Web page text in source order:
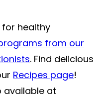
healthy
from our
. Find delicious
Recipes page!
available at